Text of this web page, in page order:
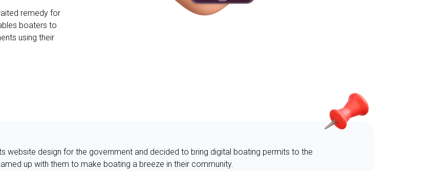
remedy for
boaters to
using their
website design for the government and decided to bring digital boating permits to the
up with them to make boating a breeze in their community.